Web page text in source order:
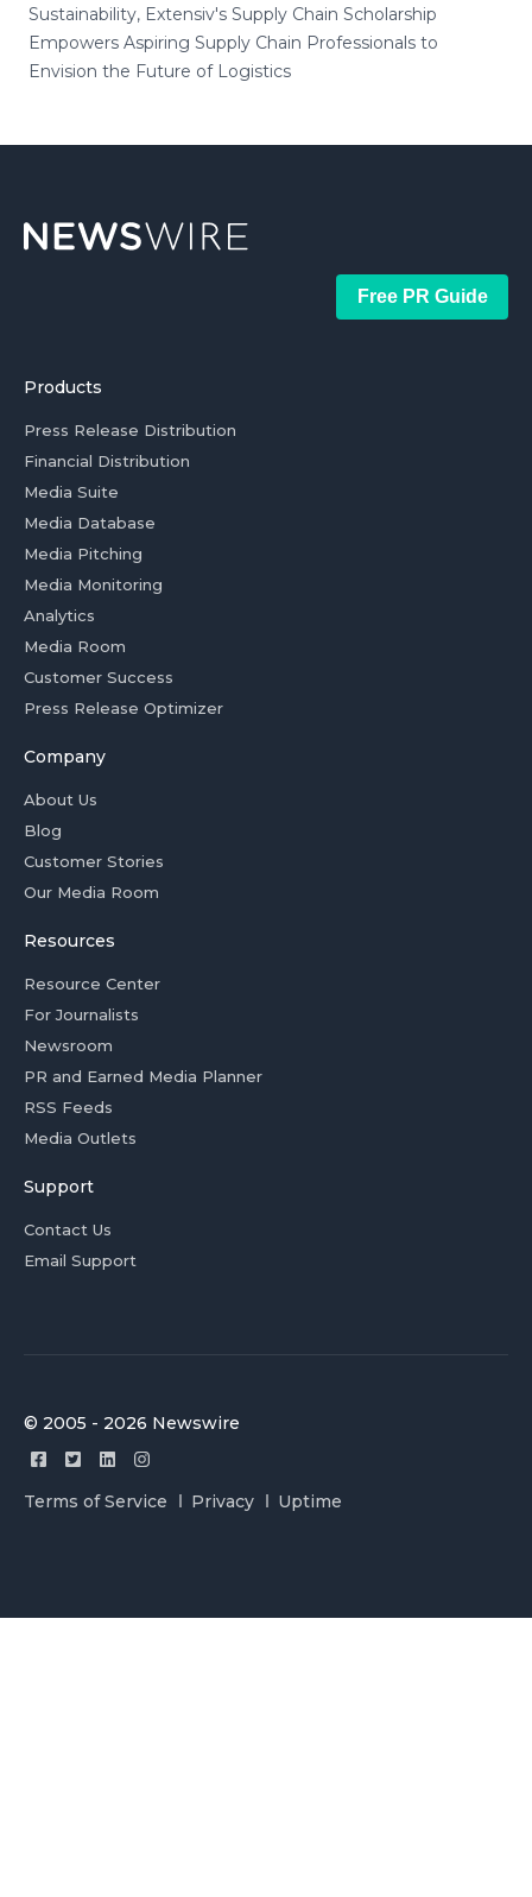
Sustainability, Extensiv's Supply Chain Scholarship
Empowers Aspiring Supply Chain Professionals to
Envision the Future of Logistics
Free PR Guide
Products
Press Release Distribution
Financial Distribution
Media Suite
Media Database
Media Pitching
Media Monitoring
Analytics
Media Room
Customer Success
Press Release Optimizer
Company
About Us
Blog
Customer Stories
Our Media Room
Resources
Resource Center
For Journalists
Newsroom
PR and Earned Media Planner
RSS Feeds
Media Outlets
Support
Contact Us
Email Support
© 2005 - 2026 Newswire
Terms of Service Privacy Uptime